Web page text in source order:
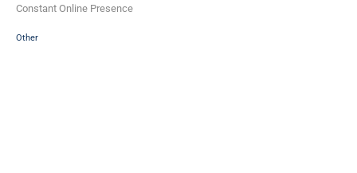
Constant Online Presence
Other